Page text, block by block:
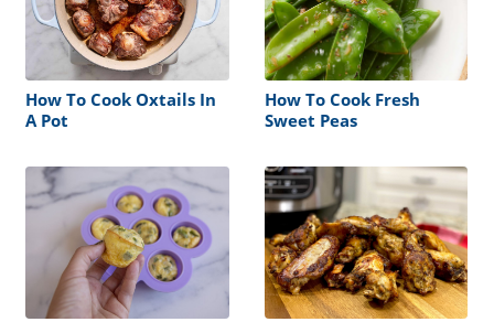
How To Cook Oxtails In
A Pot
How To Cook Fresh
Sweet Peas